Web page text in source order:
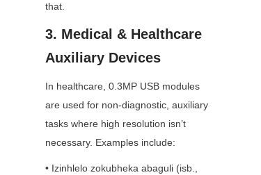
that.
3. Medical & Healthcare
Auxiliary Devices
In healthcare, 0.3MP USB modules
are used for non-diagnostic, auxiliary
tasks where high resolution isn’t
necessary. Examples include:
• Izinhlelo zokubheka abaguli (isb.,